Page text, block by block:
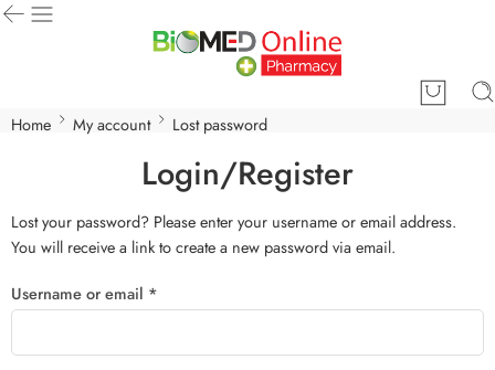
Home My account Lost password
Login/Register
Lost your password? Please enter your username or email address.
You will receive a link to create a new password via email.
Username or email *